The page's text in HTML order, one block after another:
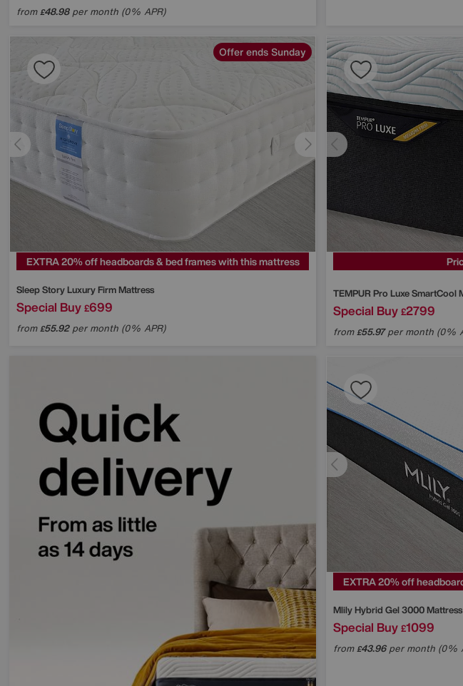
from£48.98per month (0% APR)
Offer ends Sunday
EXTRA 20% off headboards & bed frames with this mattress
Sleep StoryLuxury Firm Mattress
Special Buy £699
from£55.92per month (0% APR)
TEMPUR Pro Luxe SmartCool
Special Buy £2799
from£55.97per month (0%
EXTRA 20% off
MlilyHybrid Gel 3000 Mattress
Special Buy £1099
from£43.96per month (0%